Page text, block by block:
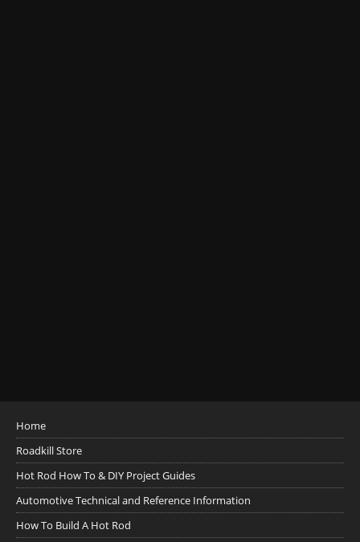
Home
Roadkill Store
Hot Rod How To & DIY Project Guides
Automotive Technical and Reference Information
How To Build A Hot Rod